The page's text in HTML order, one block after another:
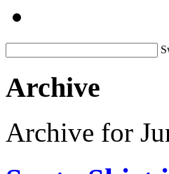
Archive
Archive for